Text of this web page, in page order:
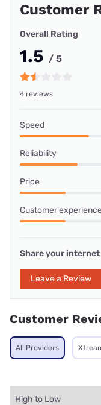
Customer
Overall Rating
1.5 / 5
4 reviews
Speed
Reliability
Price
Customer
Share your
Leave a Review
Customer
All Providers